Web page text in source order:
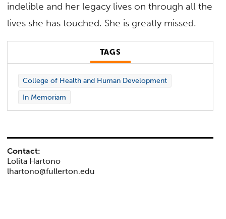
indelible and her legacy lives on through all the
lives she has touched. She is greatly missed.
TAGS
College of Health and Human Development
In Memoriam
Contact:
Lolita Hartono
lhartono@fullerton.edu